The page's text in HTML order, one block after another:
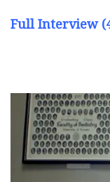
Full Interview